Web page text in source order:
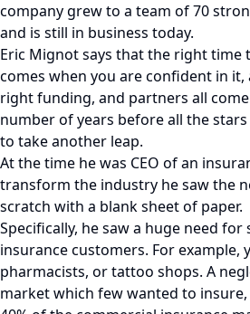
company grew to a team of 70
and is still in business today.
Eric Mignot says that the right time
comes when you are confident in
right funding, and partners all
number of years before all the
to take another leap.
At the time he was CEO of an
transform the industry he saw the
scratch with a blank sheet of paper.
Specifically, he saw a huge need
insurance customers. For example,
pharmacists, or tattoo shops. A
market which few wanted to